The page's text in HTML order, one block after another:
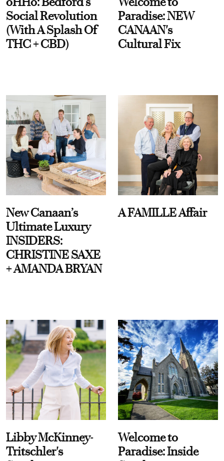
Social Revolution
(With A Splash Of
THC + CBD)
Paradise: NEW
CANAAN's
Cultural Fix
New Canaan’s
Ultimate Luxury
INSIDERS:
CHRISTINE SAXE
+ AMANDA BRYAN
A FAMILLE Affair
Libby McKinney-
Tritschler's
Welcome to
Paradise: Inside